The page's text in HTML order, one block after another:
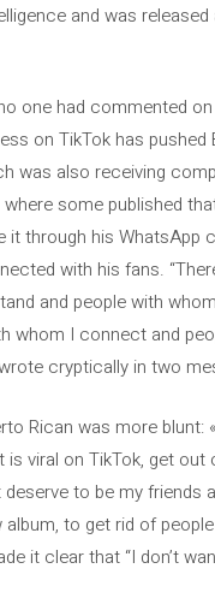
and was released
one had commented
on TikTok has pushed
was also receiving
some published that
it through his WhatsApp
with his fans.
and people with whom
whom I connect and
cryptically in two
Rican was more blunt:
viral on TikTok, get out
deserve to be my friends
to get rid of
it clear that “I don’t